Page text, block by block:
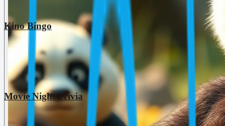
Kino Bingo
Movie Night Trivia